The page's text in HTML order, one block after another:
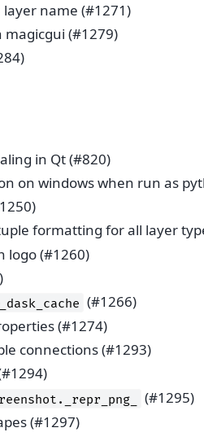
name (#1271)
(#1279)
in Qt (#820)
on windows when run as
formatting for all layer
logo (#1260)
(#1266)
(#1274)
connections (#1293)
(#1295)
(#1297)